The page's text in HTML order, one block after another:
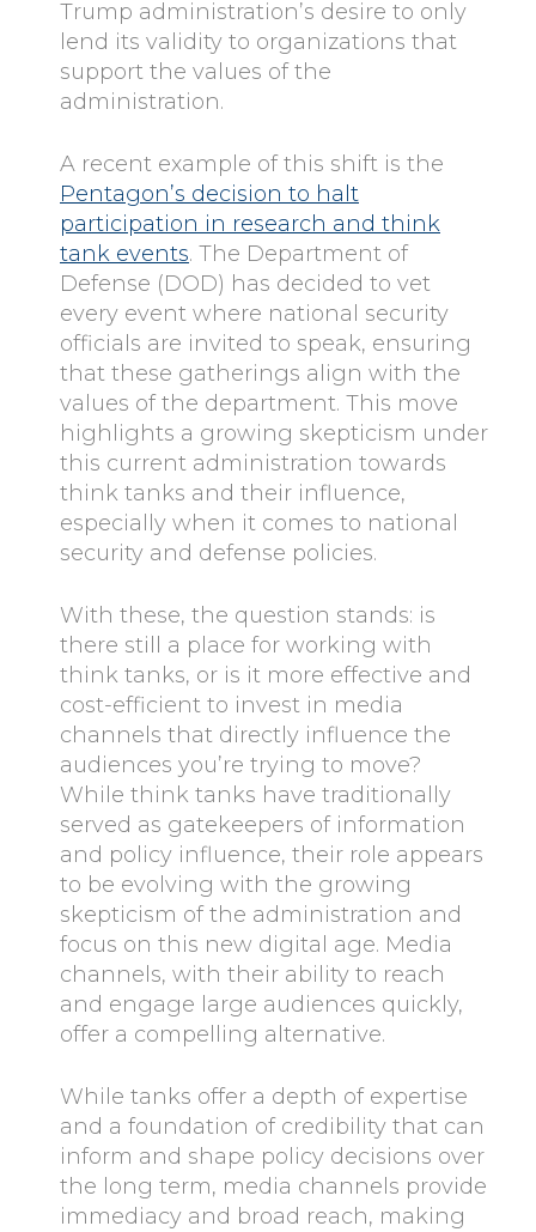
Trump administration’s desire to only
lend its validity to organizations that
support the values of the
administration.
A recent example of this shift is the
Pentagon’s decision to halt
participation in research and think
tank events. The Department of
Defense (DOD) has decided to vet
every event where national security
officials are invited to speak, ensuring
that these gatherings align with the
values of the department. This move
highlights a growing skepticism under
this current administration towards
think tanks and their influence,
especially when it comes to national
security and defense policies.
With these, the question stands: is
there still a place for working with
think tanks, or is it more effective and
cost-efficient to invest in media
channels that directly influence the
audiences you’re trying to move?
While think tanks have traditionally
served as gatekeepers of information
and policy influence, their role appears
to be evolving with the growing
skepticism of the administration and
focus on this new digital age. Media
channels, with their ability to reach
and engage large audiences quickly,
offer a compelling alternative.
While tanks offer a depth of expertise
and a foundation of credibility that can
inform and shape policy decisions over
the long term, media channels provide
immediacy and broad reach, making